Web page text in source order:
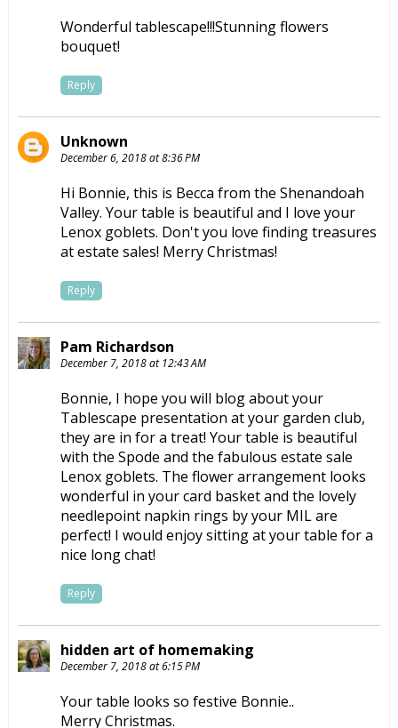
Wonderful tablescape!!!Stunning flowers
bouquet!
Reply
Unknown
December 6, 2018 at 8:36 PM
Hi Bonnie, this is Becca from the Shenandoah
Valley. Your table is beautiful and I love your
Lenox goblets. Don't you love finding treasures
at estate sales! Merry Christmas!
Reply
Pam Richardson
December 7, 2018 at 12:43 AM
Bonnie, I hope you will blog about your
Tablescape presentation at your garden club,
they are in for a treat! Your table is beautiful
with the Spode and the fabulous estate sale
Lenox goblets. The flower arrangement looks
wonderful in your card basket and the lovely
needlepoint napkin rings by your MIL are
perfect! I would enjoy sitting at your table for a
nice long chat!
Reply
hidden art of homemaking
December 7, 2018 at 6:15 PM
Your table looks so festive Bonnie..
Merry Christmas.